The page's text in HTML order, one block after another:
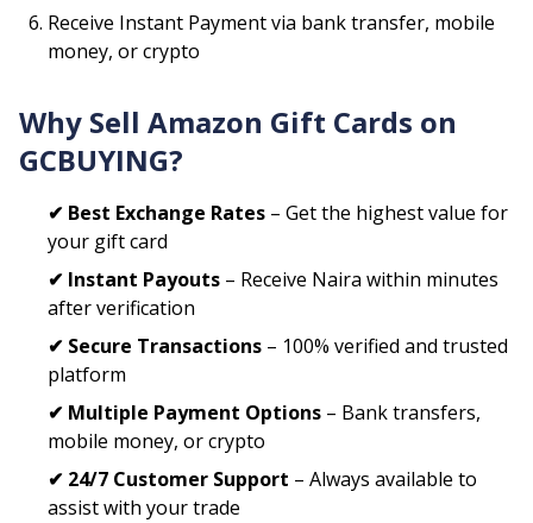
Receive Instant Payment via bank transfer, mobile
money, or crypto
Why Sell Amazon Gift Cards on
GCBUYING?
✔ Best Exchange Rates – Get the highest value for
your gift card
✔ Instant Payouts – Receive Naira within minutes
after verification
✔ Secure Transactions – 100% verified and trusted
platform
✔ Multiple Payment Options – Bank transfers,
mobile money, or crypto
✔ 24/7 Customer Support – Always available to
assist with your trade